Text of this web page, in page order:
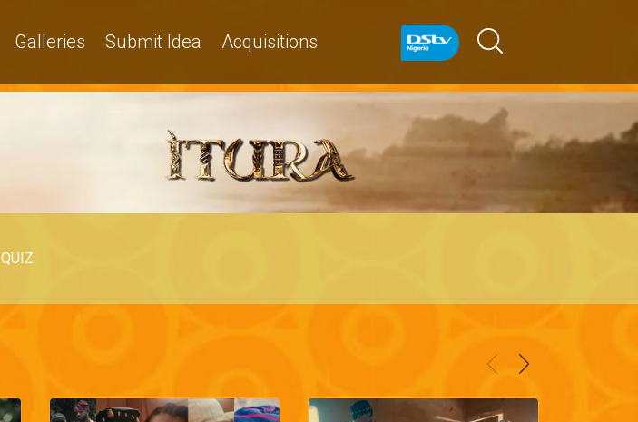
Galleries Submit Idea Acquisitions
QUIZ